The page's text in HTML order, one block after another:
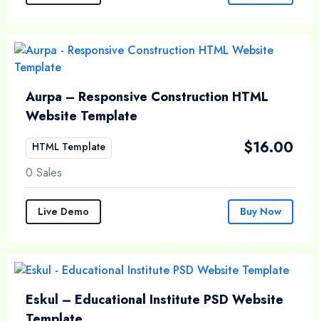
Aurpa – Responsive Construction HTML
Website Template
HTML Template $16.00
0 Sales
Live Demo Buy Now
Eskul – Educational Institute PSD Website